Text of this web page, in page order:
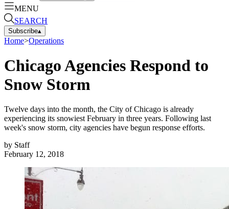
MENU
SEARCH
Subscribe▴
Home>Operations
Chicago Agencies Respond to
Snow Storm
Twelve days into the month, the City of Chicago is already
experiencing its snowiest February in three years. Following last
week's snow storm, city agencies have begun response efforts.
by Staff
February 12, 2018